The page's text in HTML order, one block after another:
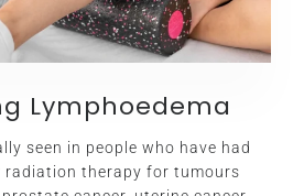
Lymphoedema
seen in people who have had
radiation therapy for tumours